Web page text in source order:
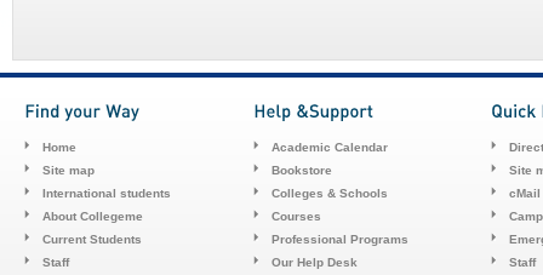
Home
Site map
International students
About Collegeme
Current Students
Staff
Academic Calendar
Bookstore
Colleges & Schools
Courses
Professional Programs
Our Help Desk
Site
cMail
Staff